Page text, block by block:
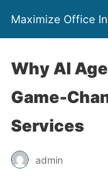
Maximize Office
Why AI
Game-
Services
admin